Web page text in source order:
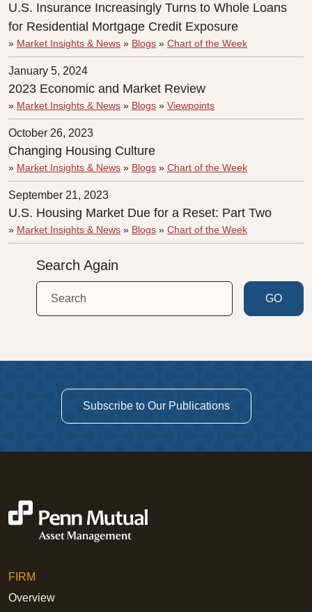
U.S. Insurance Increasingly Turns to Whole Loans
for Residential Mortgage Credit Exposure
» Market Insights & News » Blogs » Chart of the Week
January 5, 2024
2023 Economic and Market Review
» Market Insights & News » Blogs » Viewpoints
October 26, 2023
Changing Housing Culture
» Market Insights & News » Blogs » Chart of the Week
September 21, 2023
U.S. Housing Market Due for a Reset: Part Two
» Market Insights & News » Blogs » Chart of the Week
Search Again
GO
Subscribe to Our Publications
FIRM
Overview